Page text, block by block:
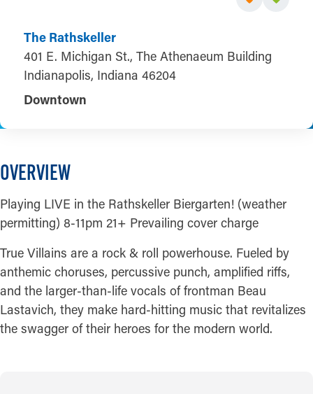
The Rathskeller
401 E. Michigan St., The Athenaeum Building
Indianapolis, Indiana 46204
Downtown
OVERVIEW
Playing LIVE in the Rathskeller Biergarten! (weather
permitting) 8-11pm 21+ Prevailing cover charge
True Villains are a rock & roll powerhouse. Fueled by
anthemic choruses, percussive punch, amplified riffs,
and the larger-than-life vocals of frontman Beau
Lastavich, they make hard-hitting music that revitalizes
the swagger of their heroes for the modern world.